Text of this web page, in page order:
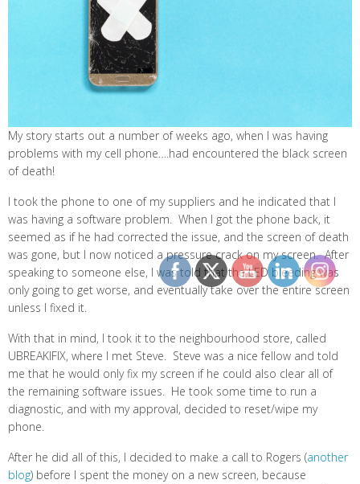
My story starts out a number of weeks ago, when I was having
problems with my cell phone….had encountered the black screen
of death!
I took the phone to one of my suppliers and he indicated that I
was having a software problem. When I got the phone back, it
seemed as if he had corrected the issue, and the screen of death
was gone, but I now noticed a pressure crack on my screen. After
speaking to someone else, I was told that the LED bleeding was
only going to get worse, and eventually take over the entire screen
unless I fixed it.
With that in mind, I took it to the neighbourhood store, called
UBREAKIFIX, where I met Steve. Steve was a nice fellow and told
me that he would only fix my screen if he could also clear all of
the remaining software issues. He took some time to run a
diagnostic, and with my approval, decided to reset/wipe my
phone.
After he did all of this, I decided to make a call to Rogers (another
blog) before I spent the money on a new screen, because